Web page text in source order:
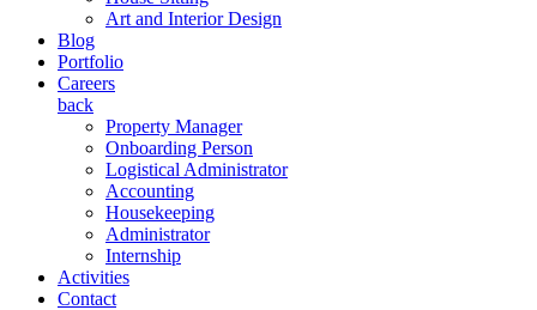
Art and Interior Design
Blog
Portfolio
Careers
back
Property Manager
Onboarding Person
Logistical Administrator
Accounting
Housekeeping
Administrator
Internship
Activities
Contact